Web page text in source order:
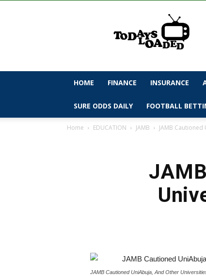
todaysloaded
HOME FINANCE INSURANCE
SURE ODDS DAILY FOOTBALL
Home EDUCATION JAMB JAMB
JAMB Cautioned UniAbuja, And Other